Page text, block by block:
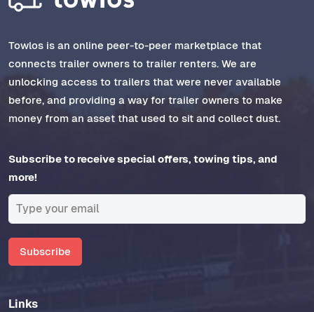
Towlos is an online peer-to-peer marketplace that
connects trailer owners to trailer renters. We are
unlocking access to trailers that were never available
before, and providing a way for trailer owners to make
money from an asset that used to sit and collect dust.
Subscribe to receive special offers, towing tips, and
more!
Subscribe
Links